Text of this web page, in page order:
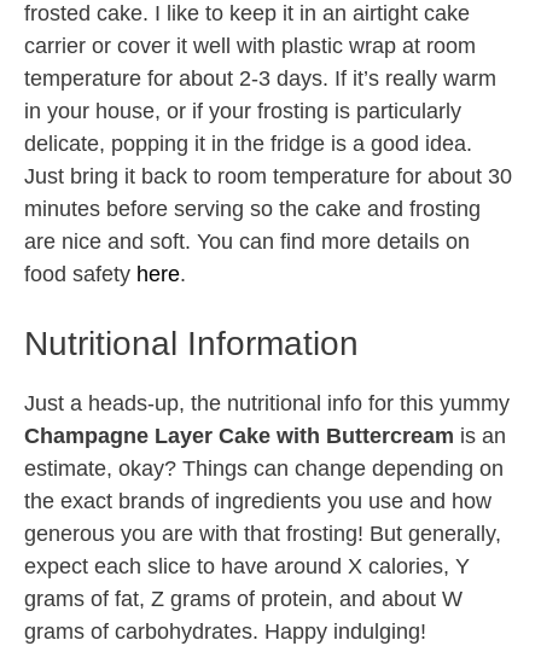
frosted cake. I like to keep it in an airtight cake
carrier or cover it well with plastic wrap at room
temperature for about 2-3 days. If it’s really warm
in your house, or if your frosting is particularly
delicate, popping it in the fridge is a good idea.
Just bring it back to room temperature for about 30
minutes before serving so the cake and frosting
are nice and soft. You can find more details on
food safety here.
Nutritional Information
Just a heads-up, the nutritional info for this yummy
Champagne Layer Cake with Buttercream is an
estimate, okay? Things can change depending on
the exact brands of ingredients you use and how
generous you are with that frosting! But generally,
expect each slice to have around X calories, Y
grams of fat, Z grams of protein, and about W
grams of carbohydrates. Happy indulging!